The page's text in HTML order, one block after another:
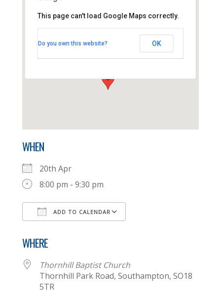
Thornhill Park Road - Southampton
This page can't load Google Maps correctly.
Do you own this website? OK
WHEN
20th Apr
8:00 pm - 9:30 pm
ADD TO CALENDAR
WHERE
Thornhill Baptist Church
Thornhill Park Road, Southampton, SO18
5TR